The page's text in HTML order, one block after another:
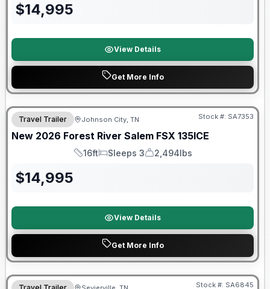
$14,995
View Details
Get More Info
Forest River Great Getaway Sales Event
Travel Trailer Johnson City, TN Stock #: SA7353
New 2026 Forest River Salem FSX 135ICE
Length
16ft
Sleeps
Sleeps 3
Dry Weight
2,494lbs
$14,995
View Details
Get More Info
Forest River Great Getaway Sales Event
Stock #: SA6845